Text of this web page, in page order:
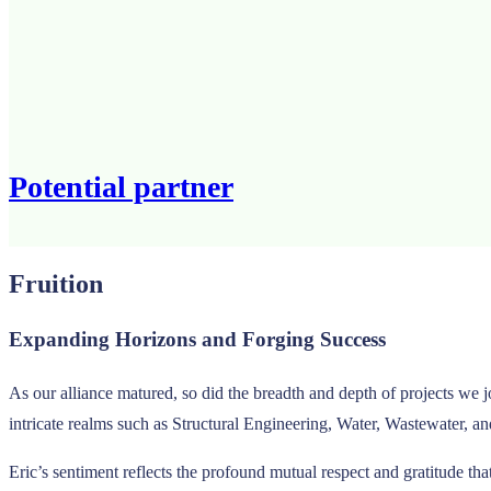
Potential partner
Fruition
Expanding Horizons and Forging Success
As our alliance matured, so did the breadth and depth of projects
intricate realms such as Structural Engineering, Water, Wastewater,
Eric’s sentiment reflects the profound mutual respect and gratitude